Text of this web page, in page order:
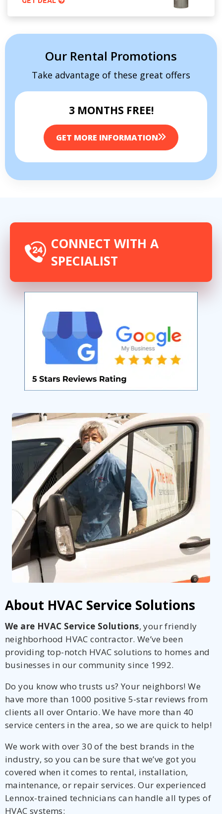
Our Rental Promotions
Take advantage of these great offers
3 MONTHS FREE!
GET MORE INFORMATION
About HVAC Service Solutions
We are HVAC Service Solutions, your friendly
neighborhood HVAC contractor. We’ve been
providing top-notch HVAC solutions to homes and
businesses in our community since 1992.
Do you know who trusts us? Your neighbors! We
have more than 1000 positive 5-star reviews from
clients all over Ontario. We have more than 40
service centers in the area, so we are quick to help!
We work with over 30 of the best brands in the
industry, so you can be sure that we’ve got you
covered when it comes to rental, installation,
maintenance, or repair services. Our experienced
Lennox-trained technicians can handle all types of
HVAC systems:
CONNECT WITH A
SPECIALIST